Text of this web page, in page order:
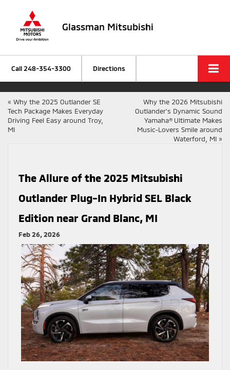
Glassman Mitsubishi
Call 248-354-3300 Directions
« Why the 2025 Outlander SE
Tech Package Makes Everyday
Driving Feel Easy around Troy,
MI
Why the 2026 Mitsubishi
Outlander’s Dynamic Sound
Yamaha® Ultimate Makes
Music-Lovers Smile around
Waterford, MI »
The Allure of the 2025 Mitsubishi
Outlander Plug-In Hybrid SEL Black
Edition near Grand Blanc, MI
Feb 26, 2026